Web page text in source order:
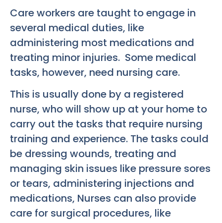
Care workers are taught to engage in
several medical duties, like
administering most medications and
treating minor injuries. Some medical
tasks, however, need nursing care.
This is usually done by a registered
nurse, who will show up at your home to
carry out the tasks that require nursing
training and experience. The tasks could
be dressing wounds, treating and
managing skin issues like pressure sores
or tears, administering injections and
medications, Nurses can also provide
care for surgical procedures, like